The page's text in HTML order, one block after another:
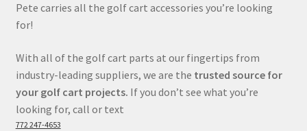
Pete carries all the golf cart accessories you’re looking
for!
With all of the golf cart parts at our fingertips from
industry-leading suppliers, we are the trusted source for
your golf cart projects. If you don’t see what you’re
looking for, call or text
772 247-4653